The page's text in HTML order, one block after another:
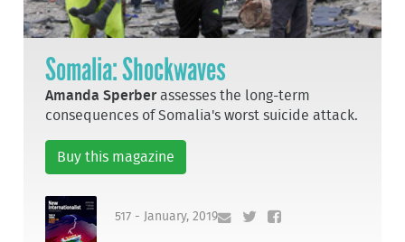
Somalia: Shockwaves
Amanda Sperberassesses the long-term
consequences of Somalia's worst suicide attack.
Buy this magazine
517 - January, 2019